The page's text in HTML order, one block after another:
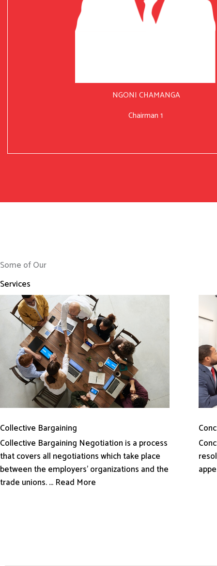
NGONI CHAMANGA
Chairman 1
Some of Our
Services
Collective Bargaining
Collective Bargaining Negotiation is a process
that covers all negotiations which take place
between the employers’ organizations and the
trade unions. ... Read More